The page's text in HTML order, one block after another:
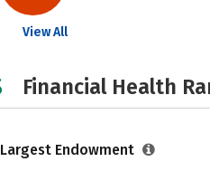
View All
Financial Health
Largest Endowment